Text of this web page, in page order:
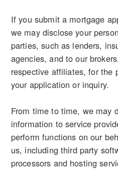
If you submit a mortgage
we may disclose your
parties, such as lenders,
agencies, and to our
respective affiliates, for the
your application or inquiry.
From time to time, we may
information to service
perform functions on our
us, including third party
processors and hosting